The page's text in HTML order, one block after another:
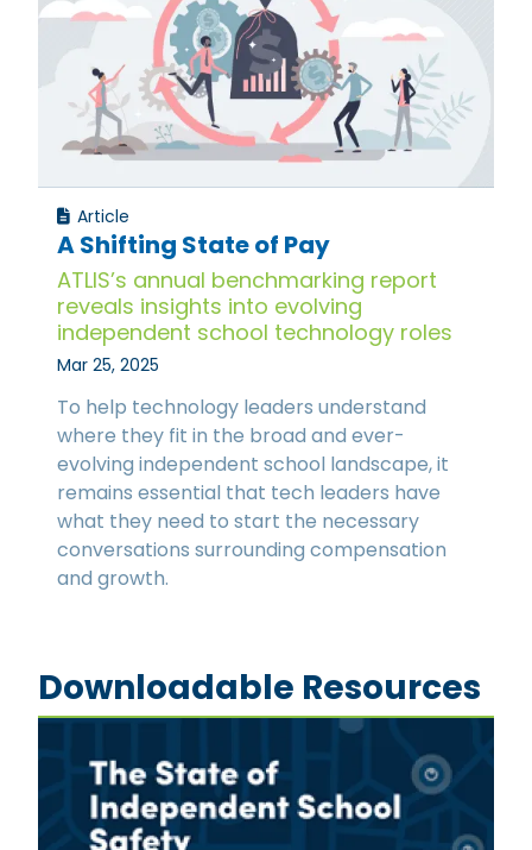
Article
A Shifting State of Pay
ATLIS’s annual benchmarking report
reveals insights into evolving
independent school technology roles
Mar 25, 2025
To help technology leaders understand
where they fit in the broad and ever-
evolving independent school landscape, it
remains essential that tech leaders have
what they need to start the necessary
conversations surrounding compensation
and growth.
Downloadable Resources